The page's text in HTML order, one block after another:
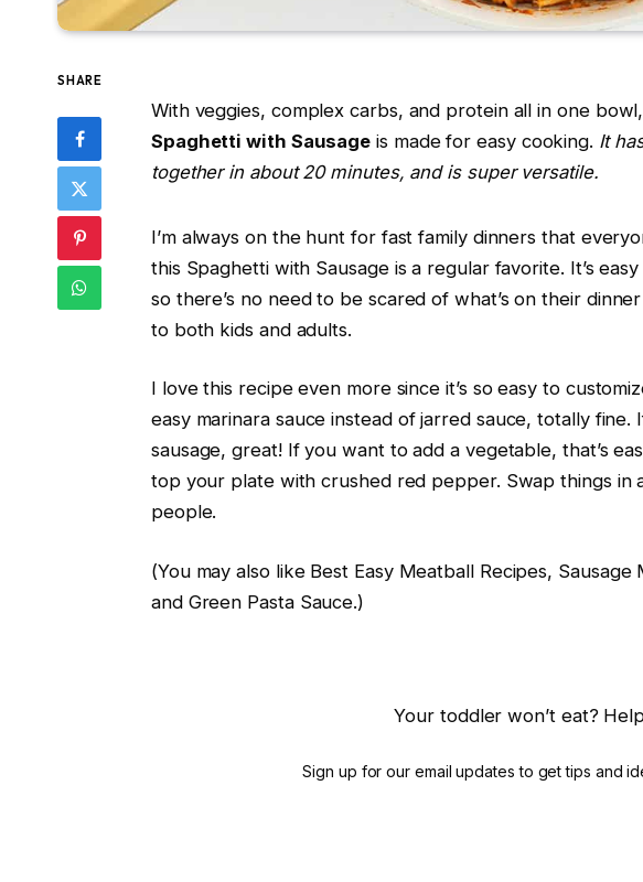
SHARE
With veggies, complex carbs, and protein all in one
Spaghetti with Sausage is made for easy cooking. It
together in about 20 minutes, and is super versatile.
I’m always on the hunt for fast family dinners that
this Spaghetti with Sausage is a regular favorite. It’s
so there’s no need to be scared of what’s on their
to both kids and adults.
I love this recipe even more since it’s so easy to
easy marinara sauce instead of jarred sauce, totally
sausage, great! If you want to add a vegetable, that’s
top your plate with crushed red pepper. Swap things in
people.
(You may also like Best Easy Meatball Recipes,
and Green Pasta Sauce.)
Your toddler won’t eat?
Sign up for our email updates to get tips and